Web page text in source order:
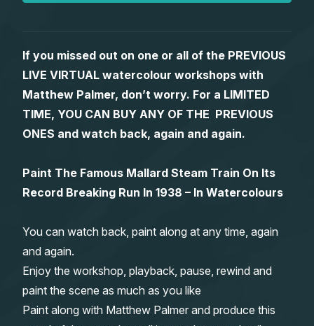
Gifts
If you missed out on one or all of the PREVIOUS
LIVE VIRTUAL watercolour workshops with
Matthew Palmer, don’t worry. For a LIMITED
TIME, YOU CAN BUY ANY OF THE PREVIOUS
ONES and watch back, again and again.
Paint The Famous Mallard Steam Train On Its
Record Breaking Run In 1938 – In Watercolours
You can watch back, paint along at any time, again
and again.
Enjoy the workshop, playback, pause, rewind and
paint the scene as much as you like
Paint along with Matthew Palmer and produce this